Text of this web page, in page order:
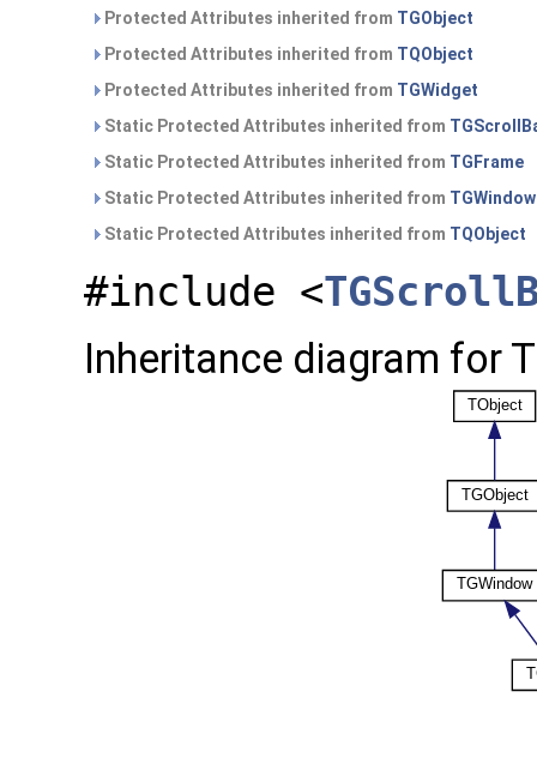
Protected Attributes inherited from TGObject
Protected Attributes inherited from TQObject
Protected Attributes inherited from TGWidget
Static Protected Attributes inherited from
Static Protected Attributes inherited from TGFrame
Static Protected Attributes inherited from TGWindow
Static Protected Attributes inherited from TQObject
#include <
Inheritance diagram for